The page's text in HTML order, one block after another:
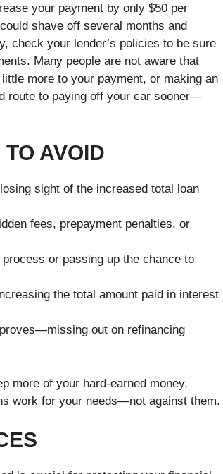
your payment by only $50 per
shave off several months and
check your lender’s policies to be sure
Many people are not aware that
more to your payment, or making an
route to paying off your car sooner—
AVOID
sight of the increased total loan
fees, prepayment penalties, or
or passing up the chance to
the total amount paid in interest
out on refinancing
more of your hard-earned money,
work for your needs—not against them.